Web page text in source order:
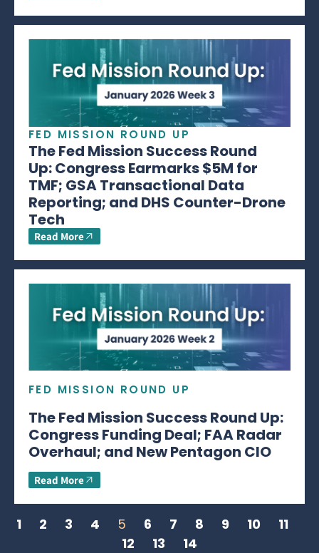
FED MISSION ROUND UP
The Fed Mission Success Round
Up: Congress Earmarks $5M for
TMF; GSA Transactional Data
Reporting; and DHS Counter-Drone
Tech
Read More
FED MISSION ROUND UP
The Fed Mission Success Round Up:
Congress Funding Deal; FAA Radar
Overhaul; and New Pentagon CIO
Read More
1 2 3 4 5 6 7 8 9 10
11
12
13 14